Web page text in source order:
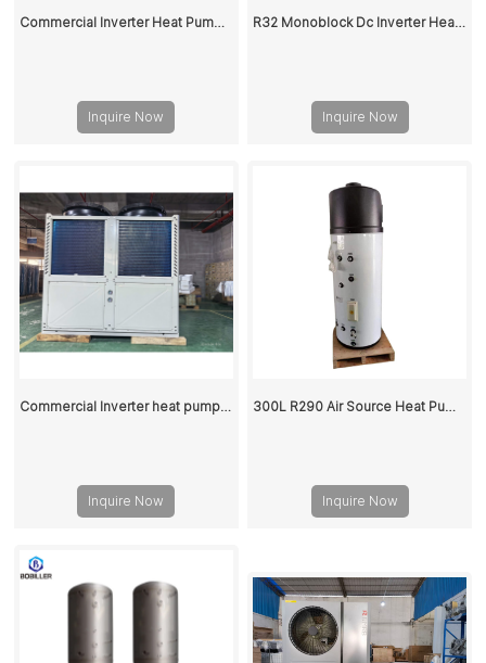
Commercial Inverter Heat Pump for Heating and Cooling - High Efficiency Air to Water Heat Pump
Inquire Now
R32 Monoblock Dc Inverter Heat Pump
Inquire Now
Commercial Inverter heat pump 100KW
Inquire Now
300L R290 Air Source Heat Pump Hot Water Storage Tank
Inquire Now